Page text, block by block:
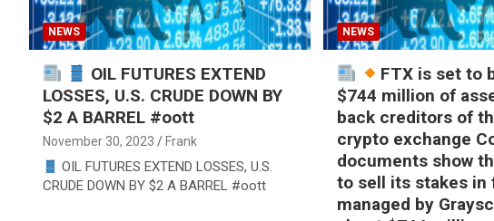
NEWS
OIL FUTURES EXTEND
LOSSES, U.S. CRUDE DOWN BY
$2 A BARREL #oott
November 30, 2023 Frank
OIL FUTURES EXTEND LOSSES, U.S.
CRUDE DOWN BY $2 A BARREL #oott
NEWS
FTX is set to
$744 million of
back creditors of
crypto exchange
documents show
to sell its stakes in
managed by